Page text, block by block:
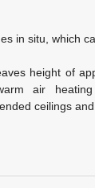
in situ, which
height of
air
ceilings